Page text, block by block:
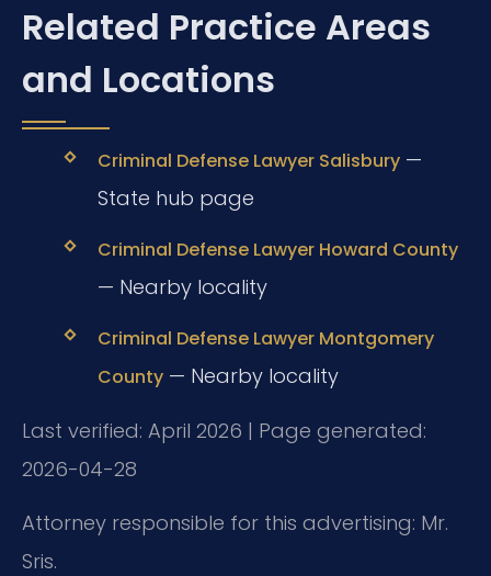
Related Practice Areas
and Locations
Criminal Defense Lawyer Salisbury—
State hub page
Criminal Defense Lawyer Howard County
— Nearby locality
Criminal Defense Lawyer Montgomery
County— Nearby locality
Last verified: April 2026 | Page generated:
2026-04-28
Attorney responsible for this advertising: Mr.
Sris.